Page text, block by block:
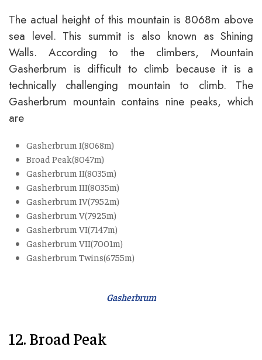
The actual height of this mountain is 8068m above
sea level. This summit is also known as Shining
Walls. According to the climbers, Mountain
Gasherbrum is difficult to climb because it is a
technically challenging mountain to climb. The
Gasherbrum mountain contains nine peaks, which
are
Gasherbrum I(8068m)
Broad Peak(8047m)
Gasherbrum II(8035m)
Gasherbrum III(8035m)
Gasherbrum IV(7952m)
Gasherbrum V(7925m)
Gasherbrum VI(7147m)
Gasherbrum VII(7001m)
Gasherbrum Twins(6755m)
Gasherbrum
12. Broad Peak